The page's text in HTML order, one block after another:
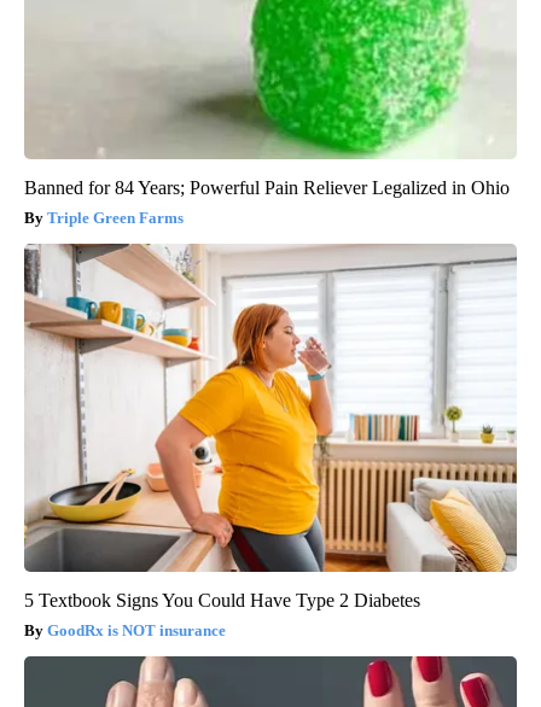
Banned for 84 Years; Powerful Pain Reliever Legalized in Ohio
Triple Green Farms
5 Textbook Signs You Could Have Type 2 Diabetes
GoodRx is NOT insurance